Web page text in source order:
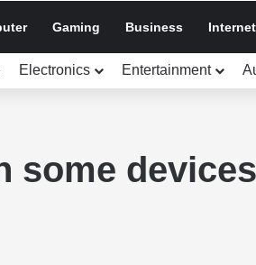
Gaming Business Internet
Electronics Entertainment
some